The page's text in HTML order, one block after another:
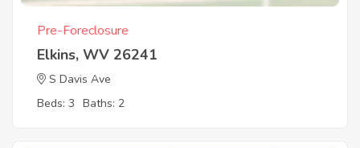
Pre-Foreclosure
Elkins, WV 26241
S Davis Ave
Beds: 3 Baths: 2